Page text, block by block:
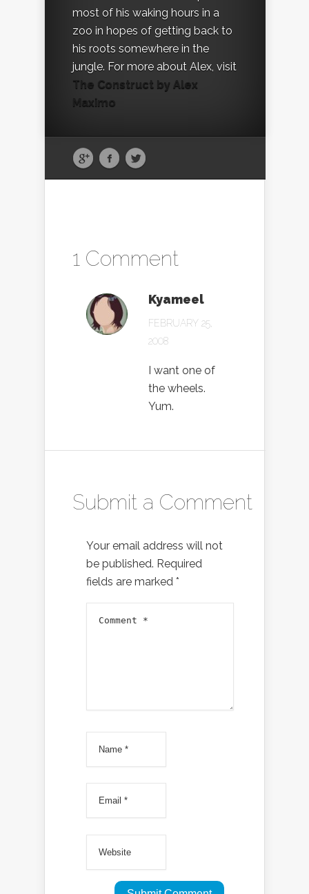
most of his waking hours in a
zoo in hopes of getting back to
his roots somewhere in the
jungle. For more about Alex, visit
The Construct by Alex
Maximo
1 Comment
Kyameel
FEBRUARY 25,
2008
I want one of
the wheels.
Yum.
Submit a Comment
Your email address will not
be published. Required
fields are marked *